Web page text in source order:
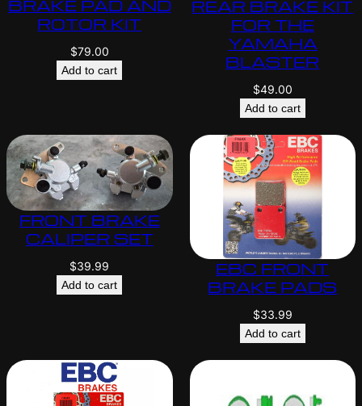
BRAKE PAD AND
ROTOR KIT
$79.00
Add to cart
REAR BRAKE KIT
FOR THE
YAMAHA
BLASTER
$49.00
Add to cart
FRONT BRAKE
CALIPER SET
$39.99
Add to cart
EBC FRONT
BRAKE PADS
$33.99
Add to cart